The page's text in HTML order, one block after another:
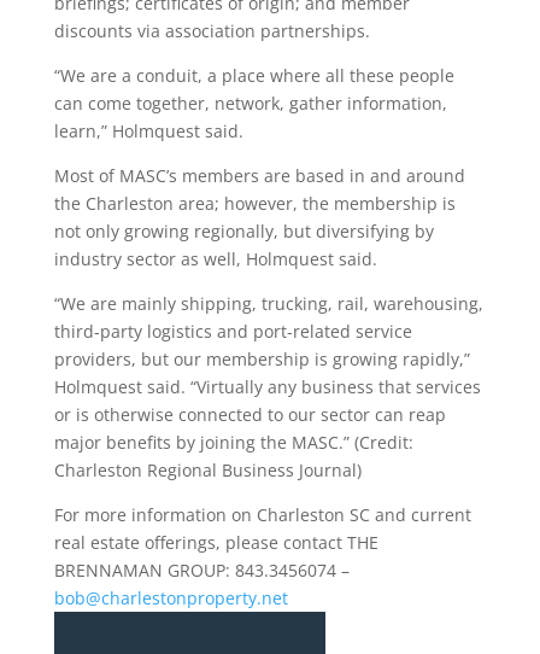
discounts via association partnerships.
“We are a conduit, a place where all these people
can come together, network, gather information,
learn,” Holmquest said.
Most of MASC’s members are based in and around
the Charleston area; however, the membership is
not only growing regionally, but diversifying by
industry sector as well, Holmquest said.
“We are mainly shipping, trucking, rail, warehousing,
third-party logistics and port-related service
providers, but our membership is growing rapidly,”
Holmquest said. “Virtually any business that services
or is otherwise connected to our sector can reap
major benefits by joining the MASC.” (Credit:
Charleston Regional Business Journal)
For more information on Charleston SC and current
real estate offerings, please contact THE
BRENNAMAN GROUP: 843.3456074 –
bob@charlestonproperty.net